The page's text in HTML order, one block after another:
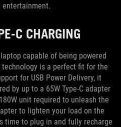
entertainment.
C CHARGING
capable of being powered
technology is a perfect fit for the
for USB Power Delivery, it
by up to a 65W Type-C adapter
unit required to unleash the
to lighten your load on the
time to plug in and fully recharge